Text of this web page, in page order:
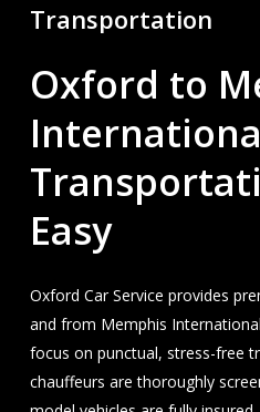
Transportation
Oxford to
Easy
Oxford Car Service provides
and from Memphis
focus on punctual, stress-free
chauffeurs are thoroughly